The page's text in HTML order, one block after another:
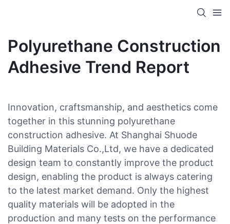
Polyurethane Construction
Adhesive Trend Report
Innovation, craftsmanship, and aesthetics come
together in this stunning polyurethane
construction adhesive. At Shanghai Shuode
Building Materials Co.,Ltd, we have a dedicated
design team to constantly improve the product
design, enabling the product is always catering
to the latest market demand. Only the highest
quality materials will be adopted in the
production and many tests on the performance